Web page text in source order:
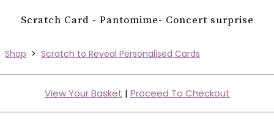
Scratch Card - Pantomime- Concert surprise
Shop > Scratch to Reveal Personalised Cards
View Your Basket | Proceed To Checkout